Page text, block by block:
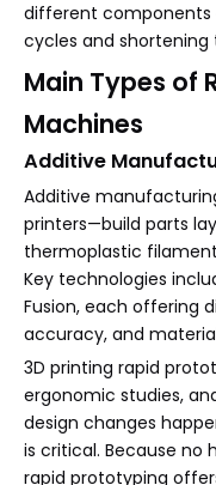
different components
cycles and shortening
Main Types of
Machines
Additive
Additive
printers—build parts
thermoplastic
Key technologies
Fusion, each offering
accuracy, and
3D printing rapid
ergonomic studies,
design changes
is critical. Because no
rapid prototyping